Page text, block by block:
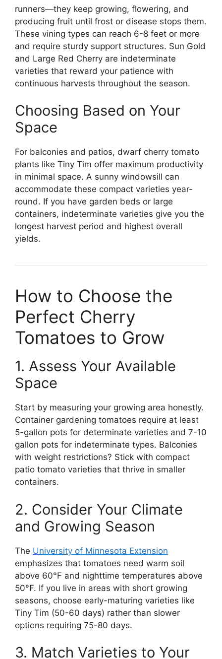
runners—they keep growing, flowering, and
producing fruit until frost or disease stops them.
These vining types can reach 6-8 feet or more
and require sturdy support structures. Sun Gold
and Large Red Cherry are indeterminate
varieties that reward your patience with
continuous harvests throughout the season.
Choosing Based on Your
Space
For balconies and patios, dwarf cherry tomato
plants like Tiny Tim offer maximum productivity
in minimal space. A sunny windowsill can
accommodate these compact varieties year-
round. If you have garden beds or large
containers, indeterminate varieties give you the
longest harvest period and highest overall
yields.
How to Choose the
Perfect Cherry
Tomatoes to Grow
1. Assess Your Available
Space
Start by measuring your growing area honestly.
Container gardening tomatoes require at least
5-gallon pots for determinate varieties and 7-10
gallon pots for indeterminate types. Balconies
with weight restrictions? Stick with compact
patio tomato varieties that thrive in smaller
containers.
2. Consider Your Climate
and Growing Season
The University of Minnesota Extension
emphasizes that tomatoes need warm soil
above 60°F and nighttime temperatures above
50°F. If you live in areas with short growing
seasons, choose early-maturing varieties like
Tiny Tim (50-60 days) rather than slower
options requiring 75-80 days.
3. Match Varieties to Your